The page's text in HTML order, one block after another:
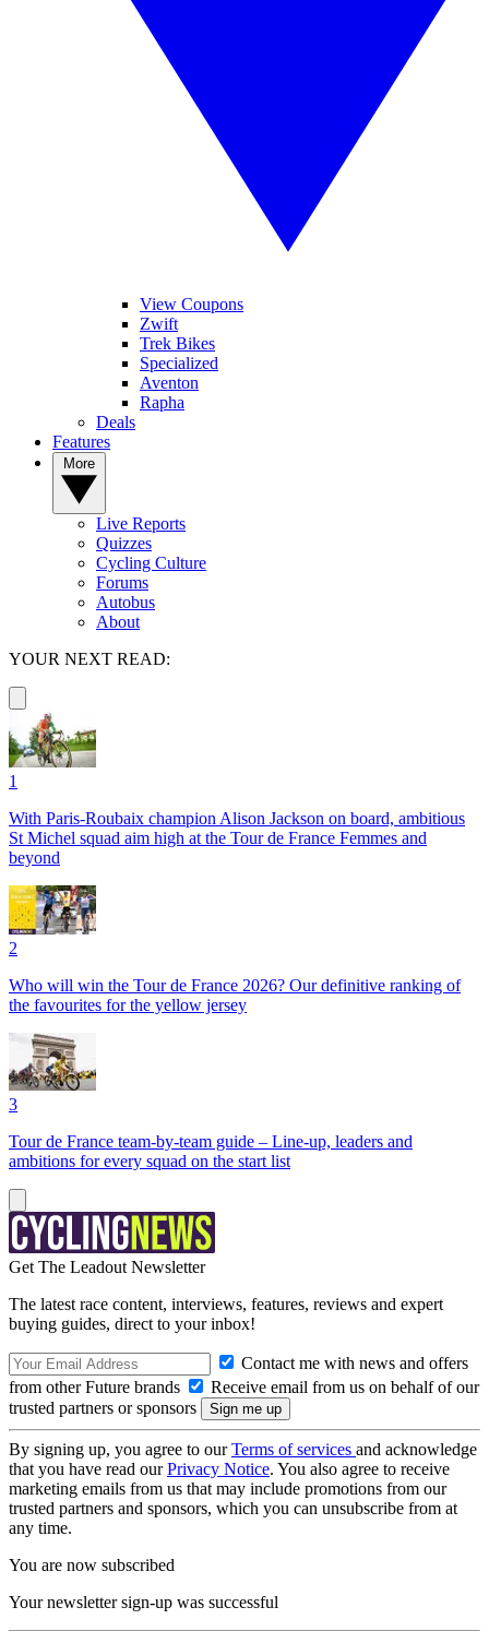
View Coupons
Zwift
Trek Bikes
Specialized
Aventon
Rapha
Deals
Features
Live Reports
Quizzes
Cycling Culture
Forums
Autobus
About
YOUR NEXT READ:
1
With Paris-Roubaix champion Alison Jackson on board, ambitious
St Michel squad aim high at the Tour de France Femmes and
beyond
2
Who will win the Tour de France 2026? Our definitive ranking of
the favourites for the yellow jersey
3
Tour de France team-by-team guide – Line-up, leaders and
ambitions for every squad on the start list
Get The Leadout Newsletter
The latest race content, interviews, features, reviews and expert
buying guides, direct to your inbox!
Contact me with news and offers
from other Future brands
Receive email from us on behalf of our
trusted partners or sponsors
By signing up, you agree to ourTerms of services and acknowledge
that you have read ourPrivacy Notice. You also agree to receive
marketing emails from us that may include promotions from our
trusted partners and sponsors, which you can unsubscribe from at
any time.
You are now subscribed
Your newsletter sign-up was successful